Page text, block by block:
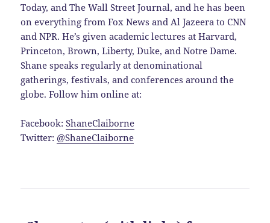
Today, and The Wall Street Journal, and he has been
on everything from Fox News and Al Jazeera to CNN
and NPR. He’s given academic lectures at Harvard,
Princeton, Brown, Liberty, Duke, and Notre Dame.
Shane speaks regularly at denominational
gatherings, festivals, and conferences around the
globe. Follow him online at:
Facebook:ShaneClaiborne
Twitter: @ShaneClaiborne